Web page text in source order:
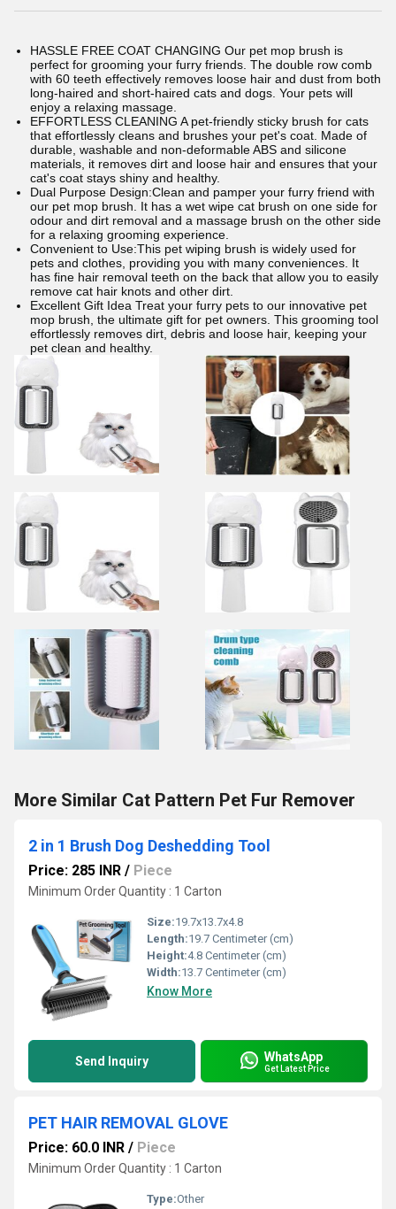
HASSLE FREE COAT CHANGING Our pet mop brush is
perfect for grooming your furry friends. The double row comb
with 60 teeth effectively removes loose hair and dust from both
long-haired and short-haired cats and dogs. Your pets will
enjoy a relaxing massage.
EFFORTLESS CLEANING A pet-friendly sticky brush for cats
that effortlessly cleans and brushes your pet's coat. Made of
durable, washable and non-deformable ABS and silicone
materials, it removes dirt and loose hair and ensures that your
cat's coat stays shiny and healthy.
Dual Purpose Design:Clean and pamper your furry friend with
our pet mop brush. It has a wet wipe cat brush on one side for
odour and dirt removal and a massage brush on the other side
for a relaxing grooming experience.
Convenient to Use:This pet wiping brush is widely used for
pets and clothes, providing you with many conveniences. It
has fine hair removal teeth on the back that allow you to easily
remove cat hair knots and other dirt.
Excellent Gift Idea Treat your furry pets to our innovative pet
mop brush, the ultimate gift for pet owners. This grooming tool
effortlessly removes dirt, debris and loose hair, keeping your
pet clean and healthy.
More Similar Cat Pattern Pet Fur Remover
2 in 1 Brush Dog Deshedding Tool
Price: 285 INR / Piece
Minimum Order Quantity : 1 Carton
Size:19.7x13.7x4.8
Length:19.7 Centimeter (cm)
Height:4.8 Centimeter (cm)
Width:13.7 Centimeter (cm)
Know More
Send Inquiry WhatsApp
Get Latest Price
PET HAIR REMOVAL GLOVE
Price: 60.0 INR / Piece
Minimum Order Quantity : 1 Carton
Type:Other